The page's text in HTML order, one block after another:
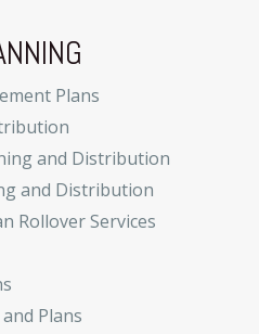
Plans
and Distribution
and Distribution
Rollover Services
Plans